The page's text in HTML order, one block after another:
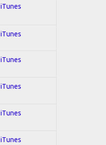
iTunes
iTunes
iTunes
iTunes
iTunes
iTunes